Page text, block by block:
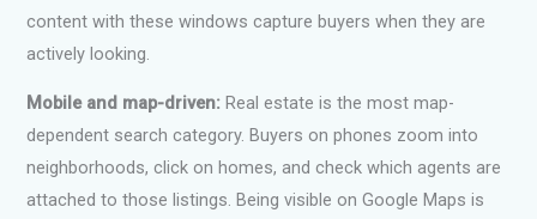
content with these windows capture buyers when they are
actively looking.
Mobile and map-driven: Real estate is the most map-
dependent search category. Buyers on phones zoom into
neighborhoods, click on homes, and check which agents are
attached to those listings. Being visible on Google Maps is